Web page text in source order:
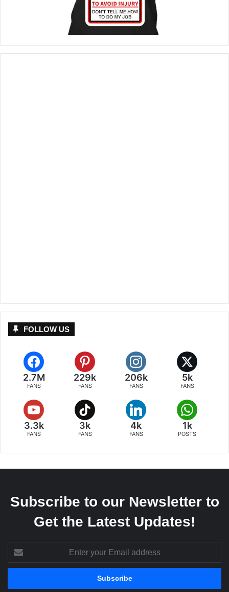
FOLLOW US
2.7M
FANS
229k
FANS
206k
FANS
5k
FANS
3.3k
FANS
3k
FANS
4k
FANS
1k
POSTS
Subscribe to our Newsletter to
Get the Latest Updates!
your
Email